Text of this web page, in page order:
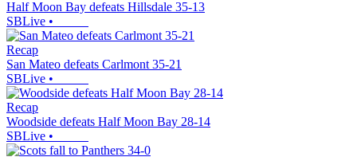
Half Moon Bay defeats Hillsdale 35-13
SBLive •
Recap
San Mateo defeats Carlmont 35-21
SBLive •
Recap
Woodside defeats Half Moon Bay 28-14
SBLive •